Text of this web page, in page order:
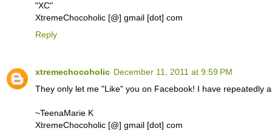
"XC"
XtremeChocoholic [@] gmail [dot] com
Reply
xtremechocoholic December 11, 2011 at 9:59 PM
They only let me "Like" you on Facebook! I have repeatedly
~TeenaMarie K
XtremeChocoholic [@] gmail [dot] com